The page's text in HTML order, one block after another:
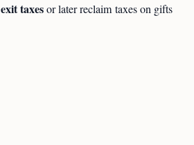
exit taxesor later reclaim taxes on gifts